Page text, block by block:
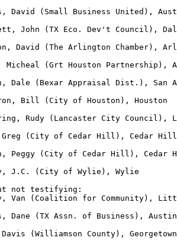
David (Small Business United),
John (TX Eco. Dev't Council),
David (The Arlington Chamber),
Micheal (Grt Houston Partnership),
Dale (Bexar Appraisal Dist.), San
Bill (City of Houston), Houston
Rudy (Lancaster City Council),
(City of Cedar Hill), Cedar Hill
Peggy (City of Cedar Hill), Cedar
J.C. (City of Wylie), Wylie
not testifying:
Van (Coalition for Community),
Dane (TX Assn. of Business), Austin
(Williamson County), Georgetown